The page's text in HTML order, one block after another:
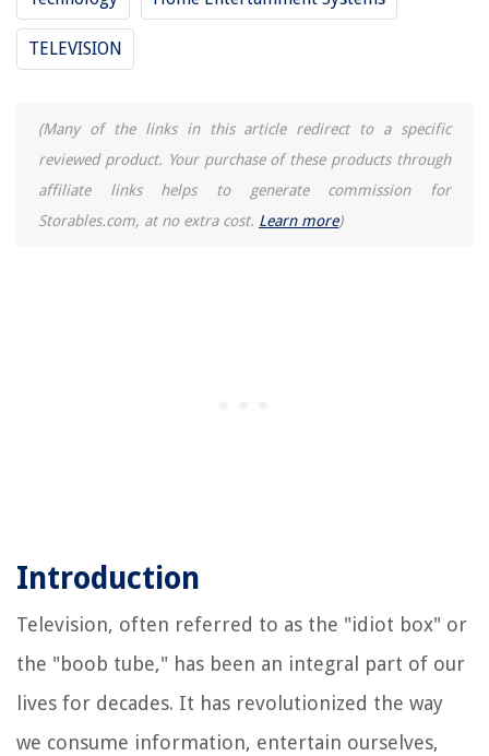
TELEVISION
(Many of the links in this article redirect to a specific
reviewed product. Your purchase of these products through
affiliate links helps to generate commission for
Storables.com, at no extra cost. Learn more)
Introduction
Television, often referred to as the "idiot box" or
the "boob tube," has been an integral part of our
lives for decades. It has revolutionized the way
we consume information, entertain ourselves,